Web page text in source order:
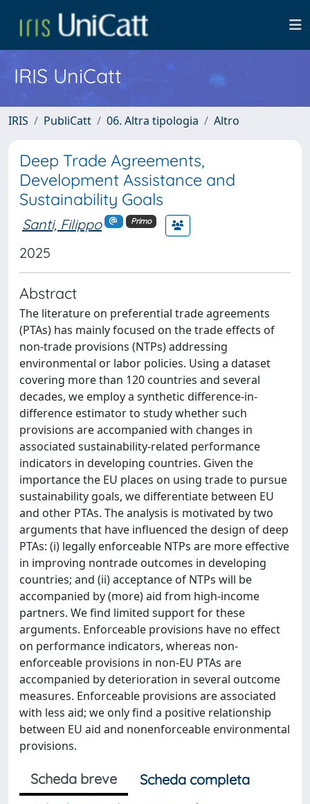
IRIS UniCatt
IRIS PubliCatt 06. Altra tipologia Altro
Deep Trade Agreements,
Development Assistance and
Sustainability Goals
Santi, Filippo Primo
2025
Abstract
The literature on preferential trade agreements
(PTAs) has mainly focused on the trade effects of
non-trade provisions (NTPs) addressing
environmental or labor policies. Using a dataset
covering more than 120 countries and several
decades, we employ a synthetic difference-in-
difference estimator to study whether such
provisions are accompanied with changes in
associated sustainability-related performance
indicators in developing countries. Given the
importance the EU places on using trade to pursue
sustainability goals, we differentiate between EU
and other PTAs. The analysis is motivated by two
arguments that have influenced the design of deep
PTAs: (i) legally enforceable NTPs are more effective
in improving nontrade outcomes in developing
countries; and (ii) acceptance of NTPs will be
accompanied by (more) aid from high-income
partners. We find limited support for these
arguments. Enforceable provisions have no effect
on performance indicators, whereas non-
enforceable provisions in non-EU PTAs are
accompanied by deterioration in several outcome
measures. Enforceable provisions are associated
with less aid; we only find a positive relationship
between EU aid and nonenforceable environmental
provisions.
Scheda breve
Scheda completa